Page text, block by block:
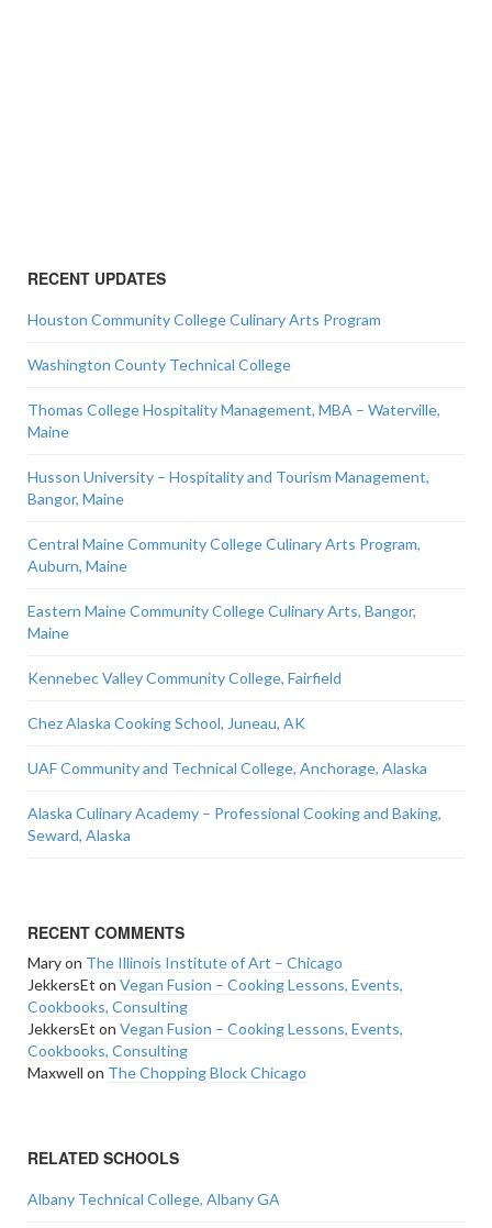
RECENT UPDATES
Houston Community College Culinary Arts Program
Washington County Technical College
Thomas College Hospitality Management, MBA – Waterville,
Maine
Husson University – Hospitality and Tourism Management,
Bangor, Maine
Central Maine Community College Culinary Arts Program,
Auburn, Maine
Eastern Maine Community College Culinary Arts, Bangor,
Maine
Kennebec Valley Community College, Fairfield
Chez Alaska Cooking School, Juneau, AK
UAF Community and Technical College, Anchorage, Alaska
Alaska Culinary Academy – Professional Cooking and Baking,
Seward, Alaska
RECENT COMMENTS
Maryon The Illinois Institute of Art – Chicago
JekkersEt on Vegan Fusion – Cooking Lessons, Events,
Cookbooks, Consulting
JekkersEt on Vegan Fusion – Cooking Lessons, Events,
Cookbooks, Consulting
Maxwell on The Chopping Block Chicago
RELATED SCHOOLS
Albany Technical College, Albany GA